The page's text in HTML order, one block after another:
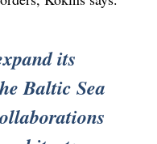
its
Baltic Sea